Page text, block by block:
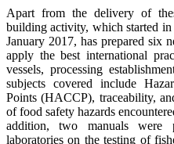
Apart from the delivery of
building activity, which started
January 2017, has prepared six
apply the best international
vessels, processing
subjects covered include
Points (HACCP), traceability,
of food safety hazards
addition, two manuals were
laboratories on the testing of